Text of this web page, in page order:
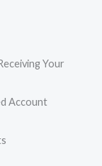
Your
Account